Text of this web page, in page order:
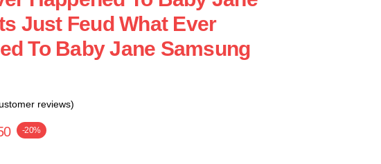
Just Feud What Ever
To Baby Jane Samsung
reviews)
-20%